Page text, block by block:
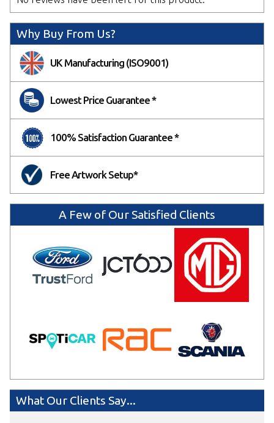
We will email you a design proof for approval.
Delaying sign off may affect your delivery date.
Why Buy From Us?
UK Manufacturing (ISO9001)
Lowest Price Guarantee *
100% Satisfaction Guarantee *
Free Artwork Setup*
A Few of Our Satisfied Clients
What Our Clients Say...